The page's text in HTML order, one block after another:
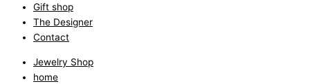
Gift shop
The Designer
Contact
Jewelry Shop
home